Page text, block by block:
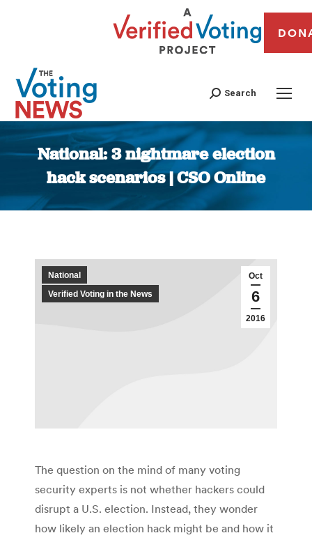
Search
National: 3 nightmare election
hack scenarios | CSO Online
You are here:
Oct
6
2016
National
Verified Voting in the News
The question on the mind of many voting
security experts is not whether hackers could
disrupt a U.S. election. Instead, they wonder
how likely an election hack might be and how it